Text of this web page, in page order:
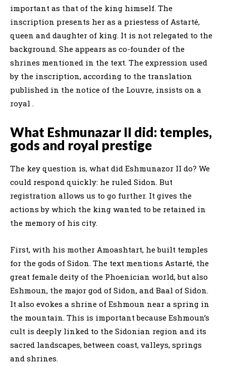
important as that of the king himself. The
inscription presents her as a priestess of Astarté,
queen and daughter of king. It is not relegated to the
background. She appears as co-founder of the
shrines mentioned in the text. The expression used
by the inscription, according to the translation
published in the notice of the Louvre, insists on a
royal .
What Eshmunazar II did: temples,
gods and royal prestige
The key question is, what did Eshmunazor II do? We
could respond quickly: he ruled Sidon. But
registration allows us to go further. It gives the
actions by which the king wanted to be retained in
the memory of his city.
First, with his mother Amoashtart, he built temples
for the gods of Sidon. The text mentions Astarté, the
great female deity of the Phoenician world, but also
Eshmoun, the major god of Sidon, and Baal of Sidon.
It also evokes a shrine of Eshmoun near a spring in
the mountain. This is important because Eshmoun’s
cult is deeply linked to the Sidonian region and its
sacred landscapes, between coast, valleys, springs
and shrines.